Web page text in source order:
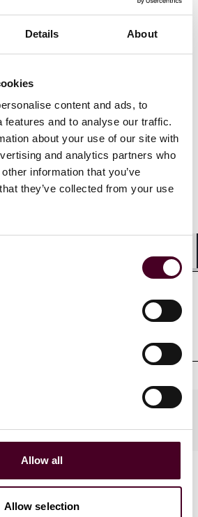
Details About
content and ads, to
features and to analyse our traffic.
about your use of our site with
and analytics partners who
information that you’ve
they’ve collected from your use
Allow all
Allow selection
(SPACs) to their initial
assisting with corporate
variety of industries.
&